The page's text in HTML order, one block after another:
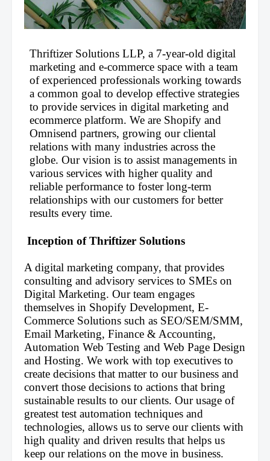
Thriftizer Solutions LLP, a 7-year-old digital
marketing and e-commerce space with a team
of experienced professionals working towards
a common goal to develop effective strategies
to provide services in digital marketing and
ecommerce platform. We are Shopify and
Omnisend partners, growing our cliental
relations with many industries across the
globe. Our vision is to assist managements in
various services with higher quality and
reliable performance to foster long-term
relationships with our customers for better
results every time.
Inception of Thriftizer Solutions
A digital marketing company, that provides
consulting and advisory services to SMEs on
Digital Marketing. Our team engages
themselves in Shopify Development, E-
Commerce Solutions such as SEO/SEM/SMM,
Email Marketing, Finance & Accounting,
Automation Web Testing and Web Page Design
and Hosting. We work with top executives to
create decisions that matter to our business and
convert those decisions to actions that bring
sustainable results to our clients. Our usage of
greatest test automation techniques and
technologies, allows us to serve our clients with
high quality and driven results that helps us
keep our relations on the move in business.